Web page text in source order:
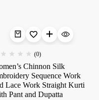
(0)
Chinnon Silk
Sequence Work
Lace Work Straight Kurti
Pant and Dupatta